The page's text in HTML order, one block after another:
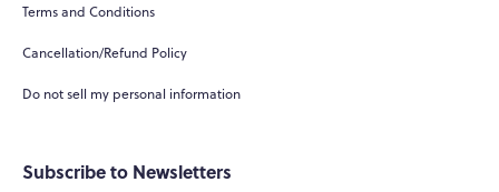
Terms and Conditions
Cancellation/Refund Policy
Do not sell my personal information
Subscribe to Newsletters